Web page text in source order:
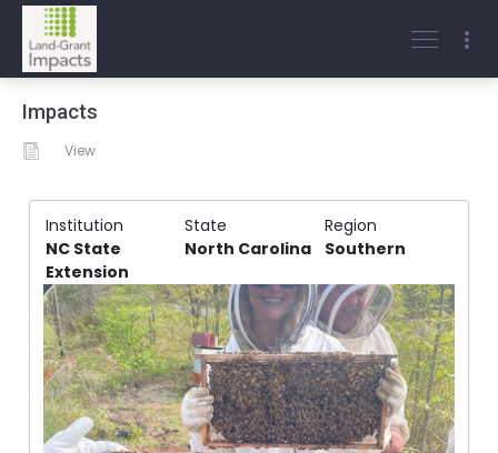
Impacts
View
Institution State
Region
NC State
Extension
North Carolina Southern